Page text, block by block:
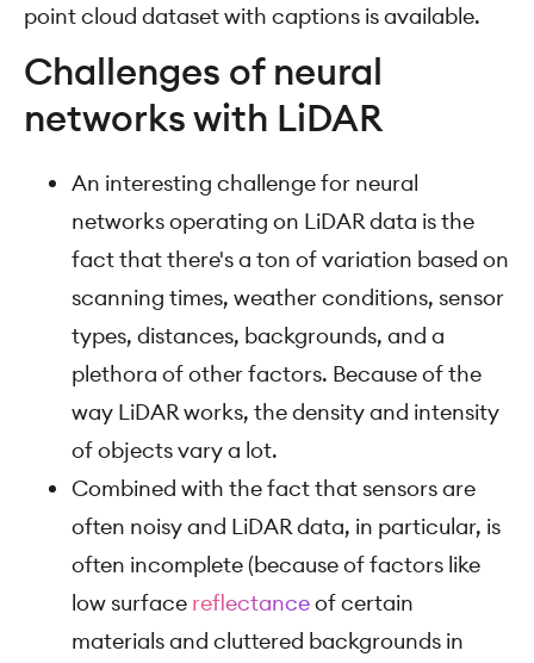
point cloud dataset with captions is available.
Challenges of neural
networks with LiDAR
An interesting challenge for neural
networks operating on LiDAR data is the
fact that there's a ton of variation based on
scanning times, weather conditions, sensor
types, distances, backgrounds, and a
plethora of other factors. Because of the
way LiDAR works, the density and intensity
of objects vary a lot.
Combined with the fact that sensors are
often noisy and LiDAR data, in particular, is
often incomplete (because of factors like
low surface reflectanceof certain
materials and cluttered backgrounds in